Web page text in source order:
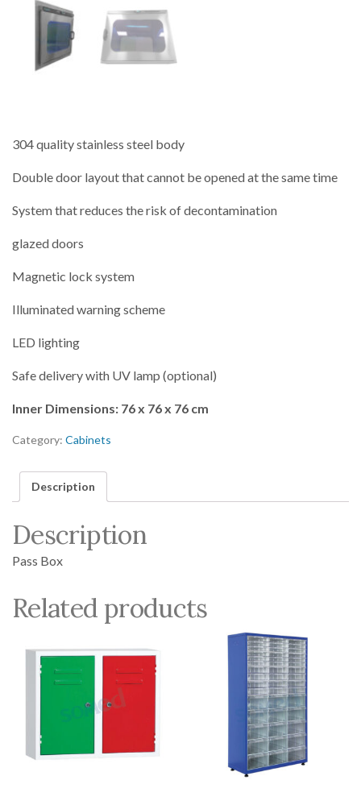
304 quality stainless steel body
Double door layout that cannot be opened at the same time
System that reduces the risk of decontamination
glazed doors
Magnetic lock system
Illuminated warning scheme
LED lighting
Safe delivery with UV lamp (optional)
Inner Dimensions: 76 x 76 x 76 cm
Category: Cabinets
Description
Description
Pass Box
Related products